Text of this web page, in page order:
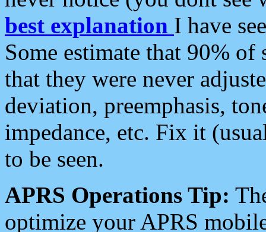
best explanation I have
Some estimate that 90%
that they were never
deviation, preemphasis,
impedance, etc. Fix it
to be seen.
APRS Operations Tip:
optimize your APRS